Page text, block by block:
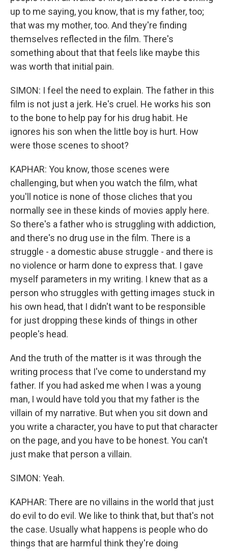
up to me saying, you know, that is my father, too;
that was my mother, too. And they're finding
themselves reflected in the film. There's
something about that that feels like maybe this
was worth that initial pain.
SIMON: I feel the need to explain. The father in this
film is not just a jerk. He's cruel. He works his son
to the bone to help pay for his drug habit. He
ignores his son when the little boy is hurt. How
were those scenes to shoot?
KAPHAR: You know, those scenes were
challenging, but when you watch the film, what
you'll notice is none of those cliches that you
normally see in these kinds of movies apply here.
So there's a father who is struggling with addiction,
and there's no drug use in the film. There is a
struggle - a domestic abuse struggle - and there is
no violence or harm done to express that. I gave
myself parameters in my writing. I knew that as a
person who struggles with getting images stuck in
his own head, that I didn't want to be responsible
for just dropping these kinds of things in other
people's head.
And the truth of the matter is it was through the
writing process that I've come to understand my
father. If you had asked me when I was a young
man, I would have told you that my father is the
villain of my narrative. But when you sit down and
you write a character, you have to put that character
on the page, and you have to be honest. You can't
just make that person a villain.
SIMON: Yeah.
KAPHAR: There are no villains in the world that just
do evil to do evil. We like to think that, but that's not
the case. Usually what happens is people who do
things that are harmful think they're doing